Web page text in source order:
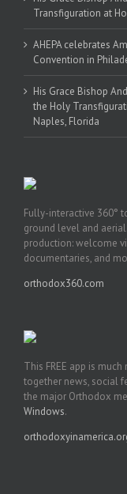
Transfiguration at
AHEPA celebrates
Convention in
His Grace Bishop
the Holy
Naples, Florida
Fully-interactive 360°
ground level and
production: welcome
documentaries, and
orthodox360.com
This FREE app is
together news, social
the major Orthodox
Windows.